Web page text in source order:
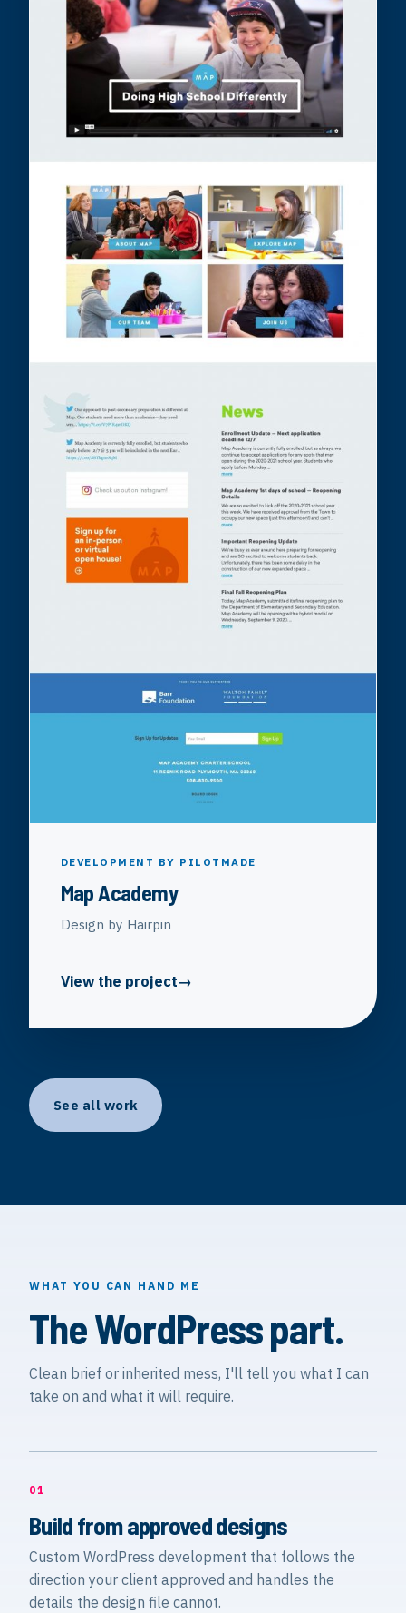
DEVELOPMENT BY PILOTMADE
Map Academy
Design by Hairpin
View the project
See all work
WHAT YOU CAN HAND ME
The WordPress part.
Clean brief or inherited mess, I'll tell you what I can
take on and what it will require.
01
Build from approved designs
Custom WordPress development that follows the
direction your client approved and handles the
details the design file cannot.